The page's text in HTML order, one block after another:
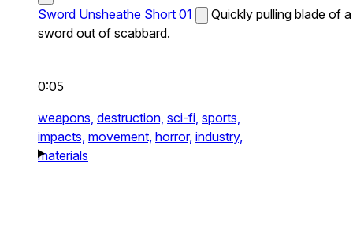
Sword Unsheathe Short 01
Quickly pulling blade of a
sword out of scabbard.
0:05
weapons, destruction, sci-fi, sports,
impacts, movement, horror, industry,
materials